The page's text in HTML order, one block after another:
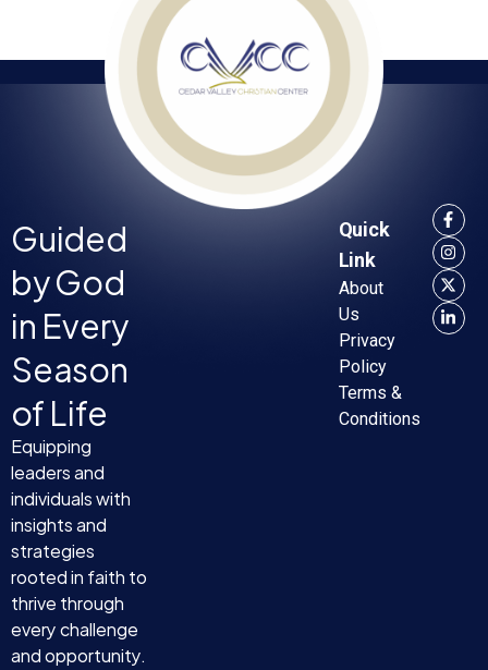
Guided
by God
in Every
Season
of Life
Equipping
leaders and
individuals with
insights and
strategies
rooted in faith to
thrive through
every challenge
and opportunity.
Quick
Link
About
Us
Privacy
Policy
Terms &
Conditions